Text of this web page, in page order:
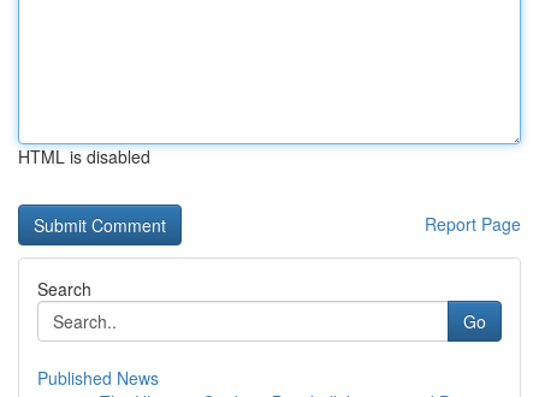
HTML is disabled
Report Page
Search
Go
Published News